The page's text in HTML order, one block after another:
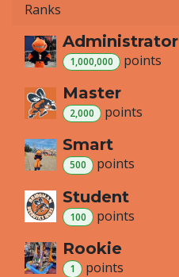
Ranks
Administrator
1,000,000 points
Master
2,000 points
Smart
500 points
Student
100 points
Rookie
1 points